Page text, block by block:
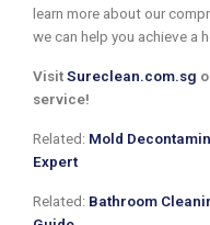
learn more about our
we can help you achieve a
Visit Sureclean.com.sg
service!
Related: Mold
Expert
Related: Bathroom